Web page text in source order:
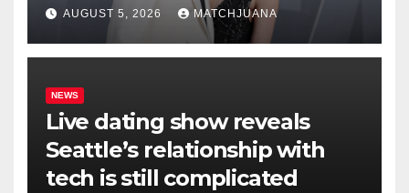
AUGUST 5, 2026 MATCHJUANA
NEWS
Live dating show reveals
Seattle’s relationship with
tech is still complicated